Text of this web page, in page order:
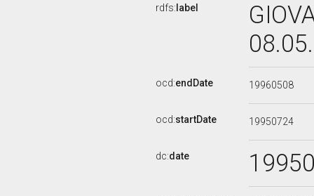
rdfs: label
ocd:endDate 19960508
ocd:startDate 19950724
dc:date